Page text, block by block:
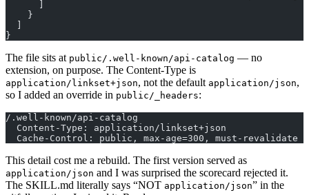
    }
}
The file sits at public/.well-known/api-catalog — no
extension, on purpose. The Content-Type is
application/linkset+json, not the default application/json,
so I added an override in public/_headers:
/.well-known/api-catalog
  Content-Type: application/linkset+json
  Cache-Control: public, max-age=300, must-revalidate
This detail cost me a rebuild. The first version served as
application/json and I was surprised the scorecard rejected it.
The SKILL.md literally says “NOT application/json” in the